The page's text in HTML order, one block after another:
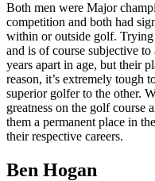
Both men were Major
competition and both had
within or outside golf. Trying
and is of course subjective
years apart in age, but their
reason, it’s extremely tough
superior golfer to the other.
greatness on the golf course
them a permanent place in
their respective careers.
Ben Hogan